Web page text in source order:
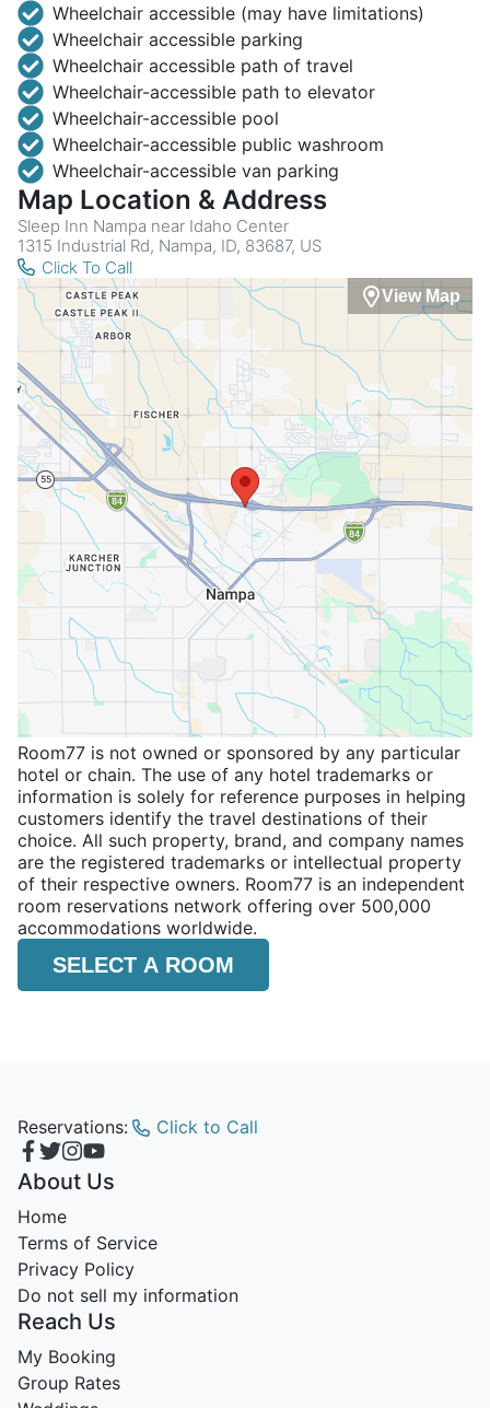
Wheelchair accessible (may have limitations)
Wheelchair accessible parking
Wheelchair accessible path of travel
Wheelchair-accessible path to elevator
Wheelchair-accessible pool
Wheelchair-accessible public washroom
Wheelchair-accessible van parking
Map Location & Address
Sleep Inn Nampa near Idaho Center
1315 Industrial Rd, Nampa, ID, 83687, US
Click To Call
View Map
Room77 is not owned or sponsored by any particular
hotel or chain. The use of any hotel trademarks or
information is solely for reference purposes in helping
customers identify the travel destinations of their
choice. All such property, brand, and company names
are the registered trademarks or intellectual property
of their respective owners. Room77 is an independent
room reservations network offering over 500,000
accommodations worldwide.
SELECT A ROOM
Reservations: Click to Call
About Us
Home
Terms of Service
Privacy Policy
Do not sell my information
Reach Us
My Booking
Group Rates